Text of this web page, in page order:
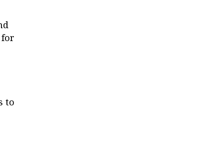
for
to